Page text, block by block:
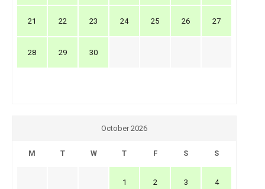
21 22 23 24 25 26 27
28 29 30
October 2026
M T W T F S S
1 2 3 4